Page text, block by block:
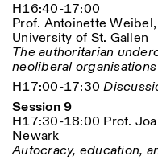
H16:40-17:00
Prof. Antoinette
University of St. Gallen
The authoritarian
neoliberal organisations
H17:00-17:30
Session 9
H17:30-18:00 Prof.
Newark
Autocracy, education,